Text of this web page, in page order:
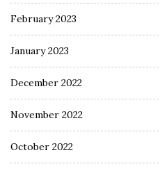
February 2023
January 2023
December 2022
November 2022
October 2022